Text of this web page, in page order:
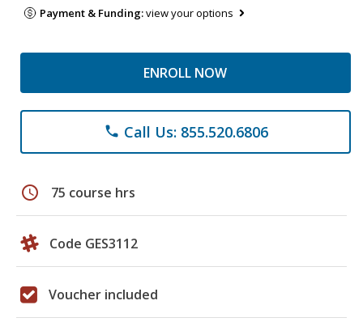
Payment & Funding:view your options
ENROLL NOW
phone Call Us: 855.520.6806
schedule 75 course hrs
Code GES3112
Voucher included